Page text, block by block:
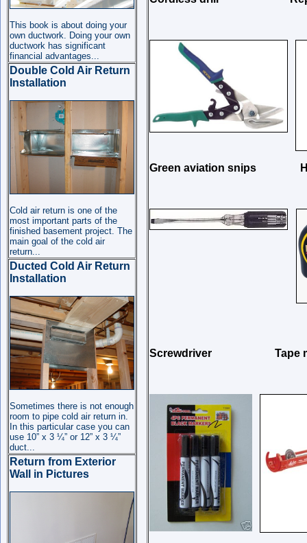
This book is about doing your
own ductwork. Doing your own
ductwork has significant
financial advantages...
Double Cold Air Return
Installation
Cold air return is one of the
most important parts of the
finished basement project. The
main goal of the cold air
return...
Ducted Cold Air Return
Installation
Sometimes there is not enough
room to pipe cold air return in.
In this particular case you can
use 10” x 3 ¼” or 12” x 3 ¼”
duct...
Return from Exterior
Wall in Pictures
Green aviation
Screwdriver